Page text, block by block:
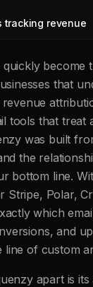
tracking revenue
quickly become
that
tools that treat
was built
the
bottom line.
Stripe, Polar,
which
and
line of custom
apart is